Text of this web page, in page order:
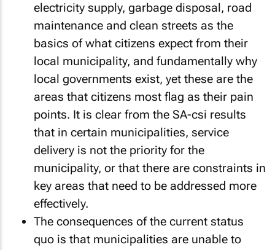
electricity supply, garbage disposal, road
maintenance and clean streets as the
basics of what citizens expect from their
local municipality, and fundamentally why
local governments exist, yet these are the
areas that citizens most flag as their pain
points. It is clear from the SA-csi results
that in certain municipalities, service
delivery is not the priority for the
municipality, or that there are constraints in
key areas that need to be addressed more
effectively.
The consequences of the current status
quo is that municipalities are unable to